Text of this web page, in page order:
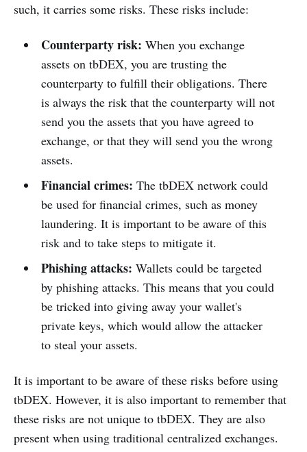
such, it carries some risks. These risks include:
Counterparty risk: When you exchange
assets on tbDEX, you are trusting the
counterparty to fulfill their obligations. There
is always the risk that the counterparty will not
send you the assets that you have agreed to
exchange, or that they will send you the wrong
assets.
Financial crimes: The tbDEX network could
be used for financial crimes, such as money
laundering. It is important to be aware of this
risk and to take steps to mitigate it.
Phishing attacks: Wallets could be targeted
by phishing attacks. This means that you could
be tricked into giving away your wallet's
private keys, which would allow the attacker
to steal your assets.
It is important to be aware of these risks before using
tbDEX. However, it is also important to remember that
these risks are not unique to tbDEX. They are also
present when using traditional centralized exchanges.